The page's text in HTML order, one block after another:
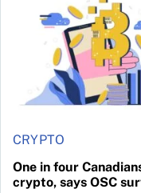
CRYPTO
One in four
crypto, says OSC